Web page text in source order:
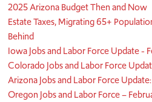
2025 Arizona Budget Then and Now
Estate Taxes, Migrating 65+
Behind
Iowa Jobs and Labor Force Update -
Colorado Jobs and Labor Force
Arizona Jobs and Labor Force
Oregon Jobs and Labor Force –